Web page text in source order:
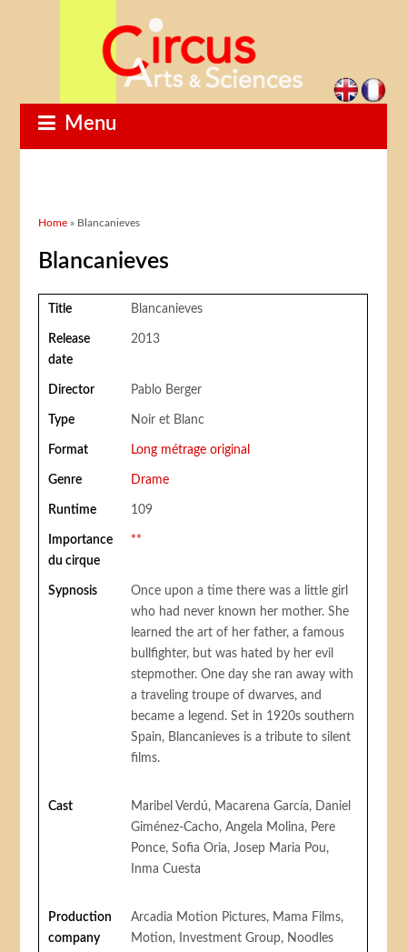
Menu
You are here
Home » Blancanieves
Blancanieves
Title Blancanieves
Release
date
2013
Director Pablo Berger
Type Noir et Blanc
Format Long métrage original
Genre Drame
Runtime 109
Importance
du cirque
**
Sypnosis
Once upon a time there was a little girl
who had never known her mother. She
learned the art of her father, a famous
bullfighter, but was hated by her evil
stepmother. One day she ran away with
a traveling troupe of dwarves, and
became a legend. Set in 1920s southern
Spain, Blancanieves is a tribute to silent
films.
Cast
Maribel Verdú, Macarena García, Daniel
Giménez-Cacho, Angela Molina, Pere
Ponce, Sofia Oria, Josep Maria Pou,
Inma Cuesta
Production
company
Arcadia Motion Pictures, Mama Films,
Motion, Investment Group, Noodles